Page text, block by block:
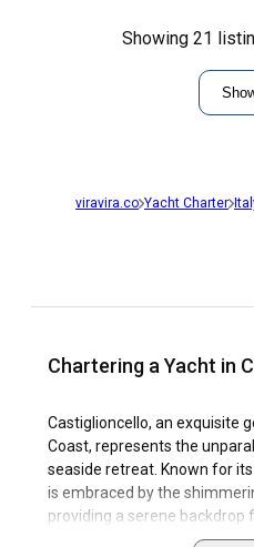
Showing 21
viravira.co Yacht Charter
Chartering a Yacht in
Castiglioncello, an exquisite
Coast, represents the
seaside retreat. Known for
is embraced by the
providing a serene backdrop
vacation. Its fascinating